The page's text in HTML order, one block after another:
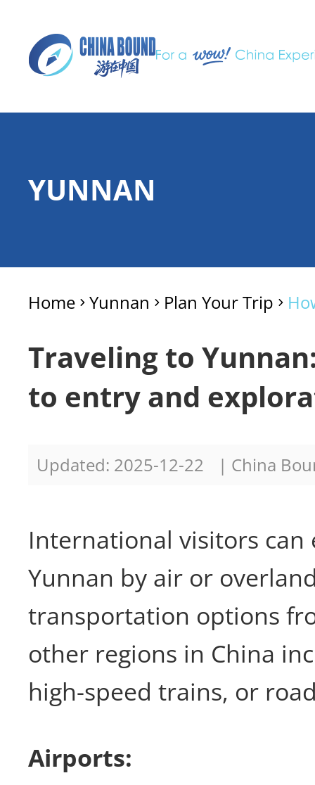
YUNNAN
Home >Yunnan > Plan Your Trip >
Traveling to
to entry and
Updated: 2025-12-22 | China
International visitors
Yunnan by air or
transportation options
other regions in China
high-speed trains, or
Airports: